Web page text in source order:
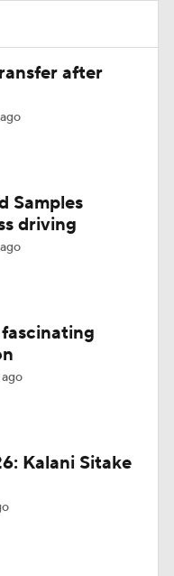
after
Samples
driving
ago
Kalani Sitake